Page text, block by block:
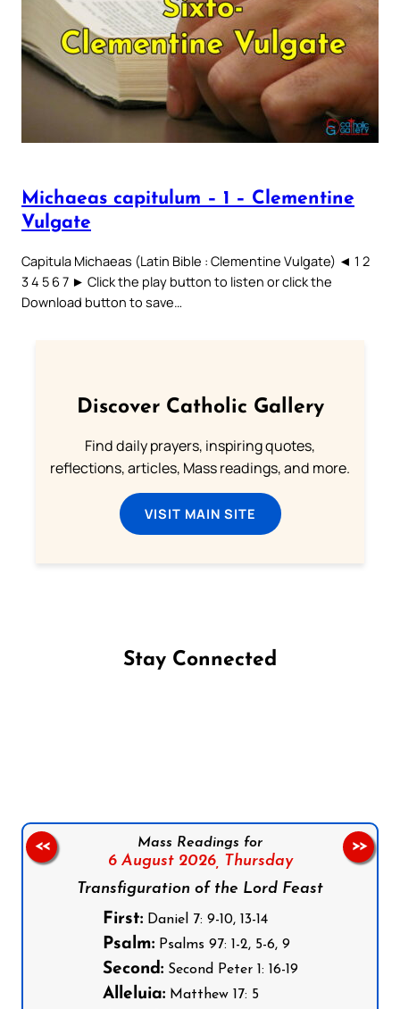
Michaeas capitulum – 1 – Clementine
Vulgate
Capitula Michaeas (Latin Bible : Clementine Vulgate) ◄ 1 2
3 4 5 6 7 ► Click the play button to listen or click the
Download button to save…
Discover Catholic Gallery
Find daily prayers, inspiring quotes,
reflections, articles, Mass readings, and more.
VISIT MAIN SITE
Stay Connected
Mass Readings for
6 August 2026, Thursday
Transfiguration of the Lord Feast
First:Daniel 7: 9-10, 13-14
Psalm:Psalms 97: 1-2, 5-6, 9
Second:Second Peter 1: 16-19
Alleluia:Matthew 17: 5
<< >>